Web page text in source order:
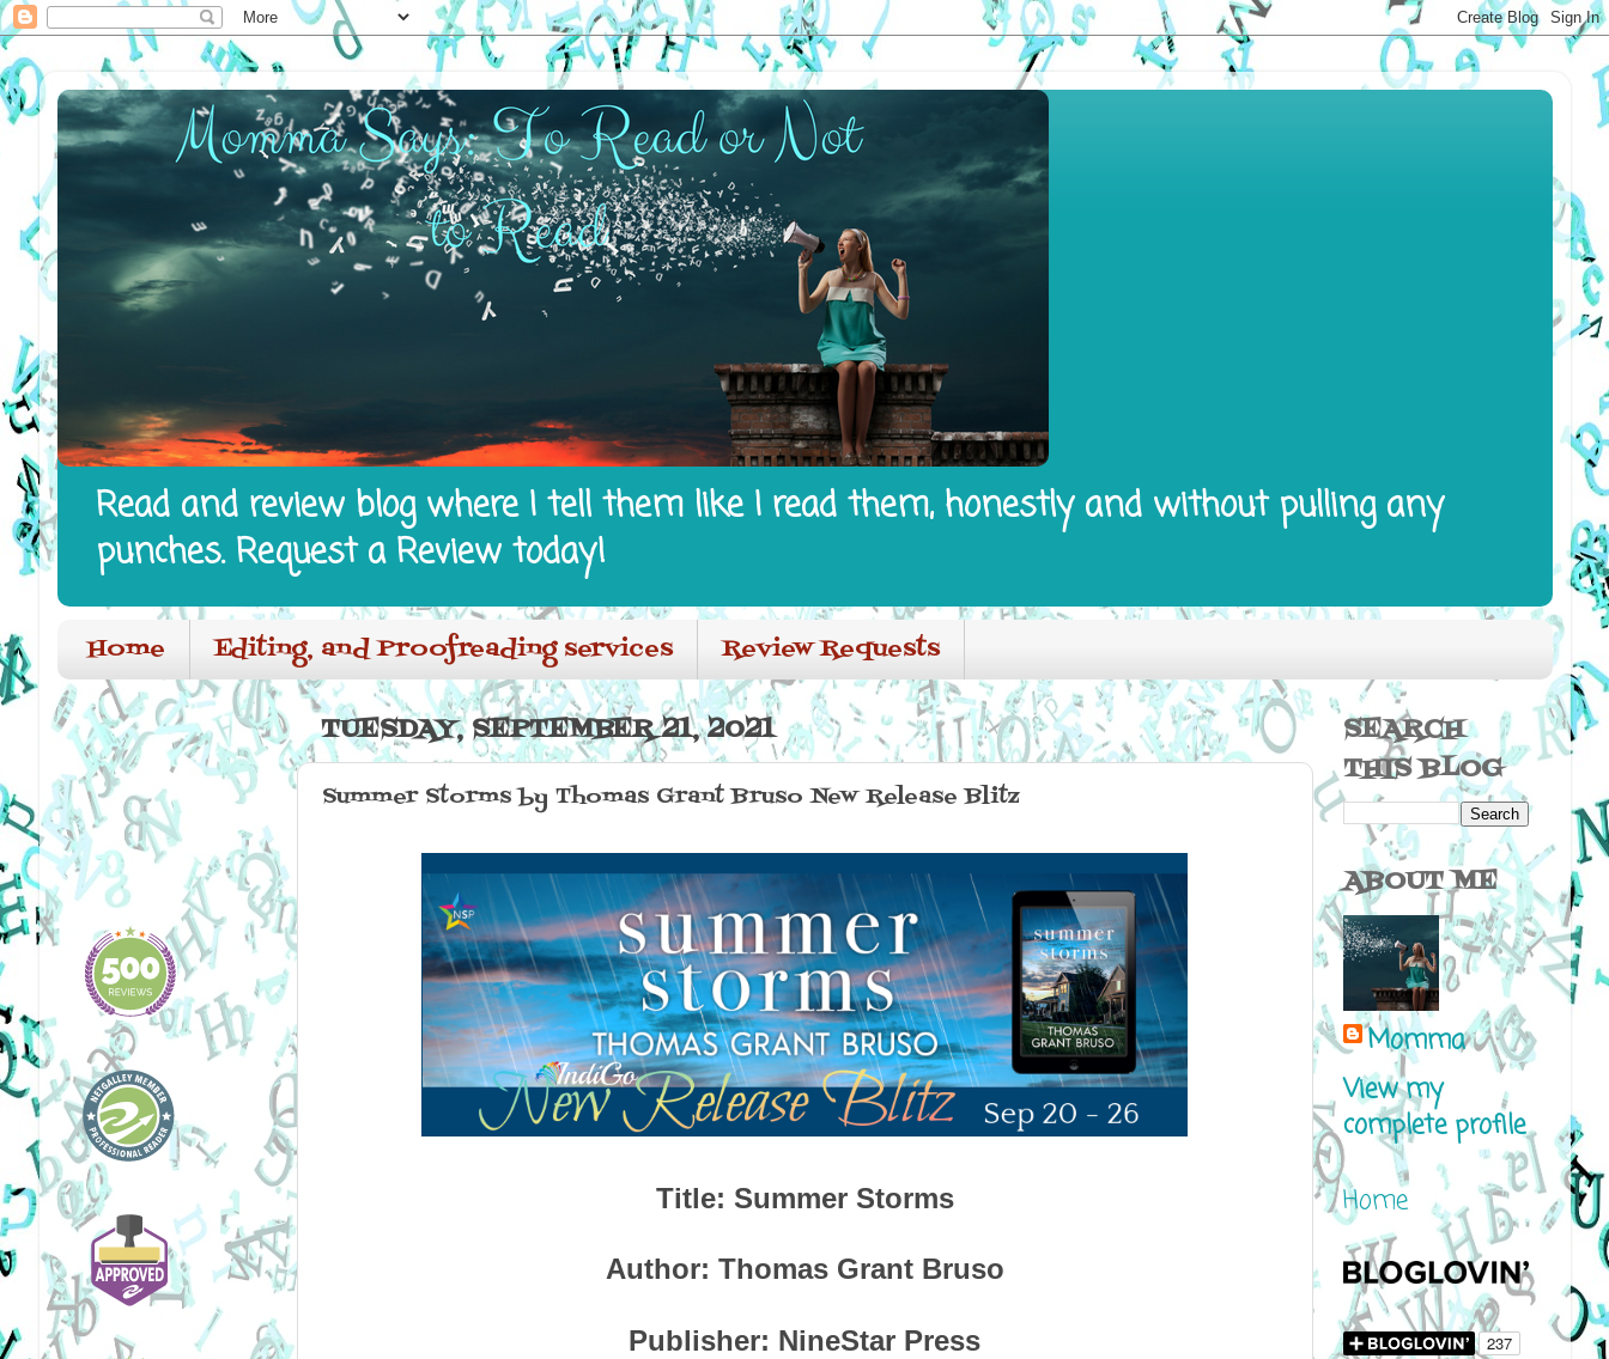
Read and review blog where I tell them like I read them, honestly and without pulling any
punches. Request a Review today!
Home Editing, and Proofreading services Review Requests
TUESDAY, SEPTEMBER 21, 2021
Summer Storms by Thomas Grant Bruso New Release Blitz
Title: Summer Storms
Author: Thomas Grant Bruso
Publisher: NineStar Press
SEARCH
THIS BLOG
ABOUT ME
Momma
View my
complete profile
Home